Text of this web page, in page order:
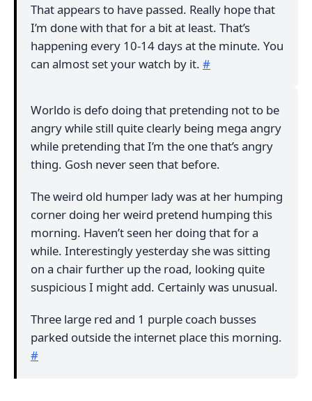
That appears to have passed. Really hope that
I’m done with that for a bit at least. That’s
happening every 10-14 days at the minute. You
can almost set your watch by it. #
Worldo is defo doing that pretending not to be
angry while still quite clearly being mega angry
while pretending that I’m the one that’s angry
thing. Gosh never seen that before.
The weird old humper lady was at her humping
corner doing her weird pretend humping this
morning. Haven’t seen her doing that for a
while. Interestingly yesterday she was sitting
on a chair further up the road, looking quite
suspicious I might add. Certainly was unusual.
Three large red and 1 purple coach busses
parked outside the internet place this morning.
#